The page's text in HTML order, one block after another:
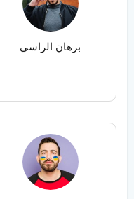
برهان الراسي